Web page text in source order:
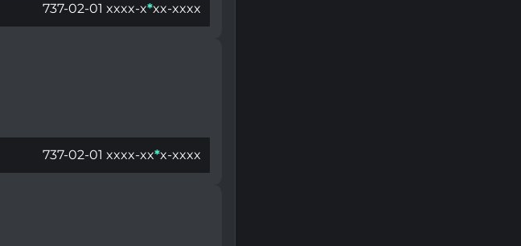
737-02-01 xxxx-x*xx-xxxx
737-02-01 xxxx-xx*x-xxxx